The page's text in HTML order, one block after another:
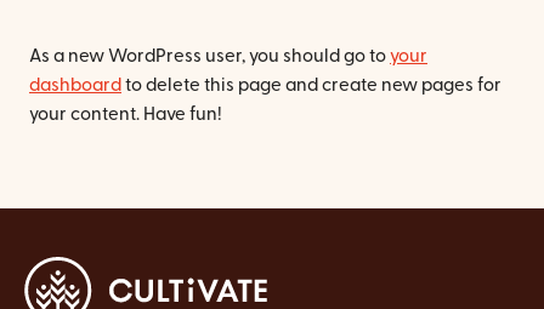
As a new WordPress user, you should go to your
dashboard to delete this page and create new pages for
your content. Have fun!